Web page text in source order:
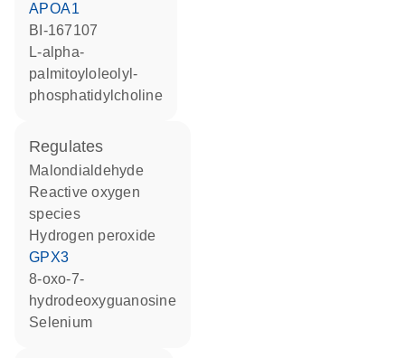
APOA1
BI-167107
L-alpha-
palmitoyloleolyl-
phosphatidylcholine
regulates
malondialdehyde
reactive oxygen
species
hydrogen peroxide
GPX3
8-oxo-7-
hydrodeoxyguanosine
selenium